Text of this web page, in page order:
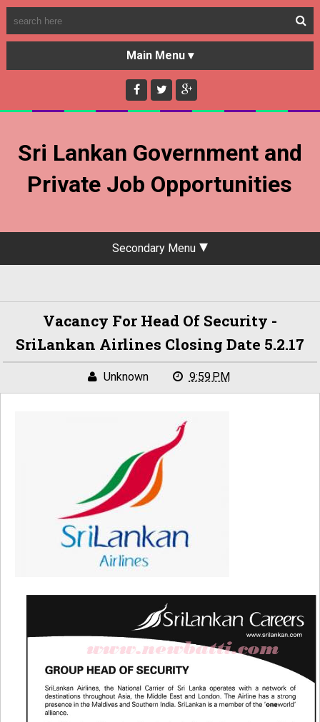
HOME
PRIVATE JOBS
Sri Lankan Government and
Private Job Opportunities
Secondary Menu
Vacancy For Head Of Security -
SriLankan Airlines Closing Date 5.2.17
Unknown 9:59 PM